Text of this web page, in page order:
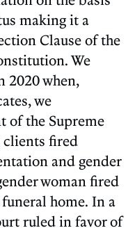
making it a
Clause of the
We
2020 when,
we
of the Supreme
clients fired
and gender
woman fired
home. In a
ruled in favor of